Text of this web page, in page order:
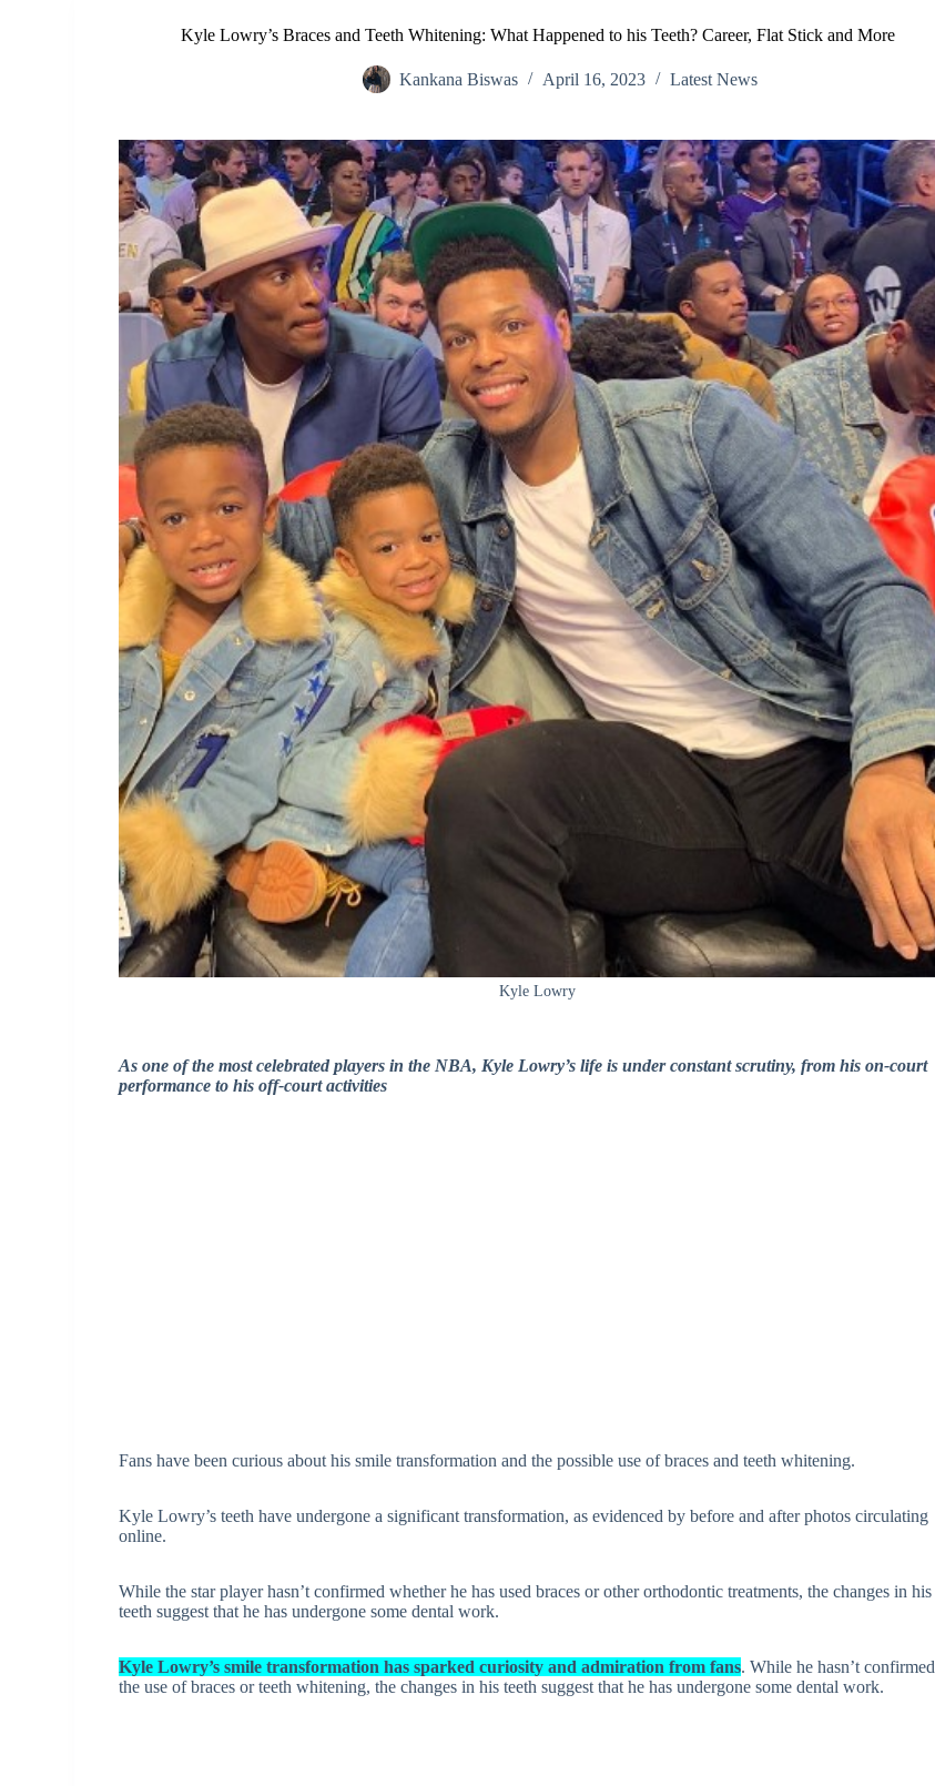
Kyle Lowry’s Braces and Teeth Whitening: What Happened to his Teeth? Career, Flat Stick and More
Kankana Biswas April 16, 2023 Latest News
Kyle Lowry
As one of the most celebrated players in the NBA, Kyle Lowry’s life is under constant scrutiny, from his on-court
performance to his off-court activities
Fans have been curious about his smile transformation and the possible use of braces and teeth whitening.
Kyle Lowry’s teeth have undergone a significant transformation, as evidenced by before and after photos circulating
online.
While the star player hasn’t confirmed whether he has used braces or other orthodontic treatments, the changes in his
teeth suggest that he has undergone some dental work.
Kyle Lowry’s smile transformation has sparked curiosity and admiration from fans. While he hasn’t confirmed
the use of braces or teeth whitening, the changes in his teeth suggest that he has undergone some dental work.